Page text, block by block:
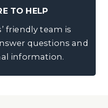
TO HELP
friendly team is
questions and
information.